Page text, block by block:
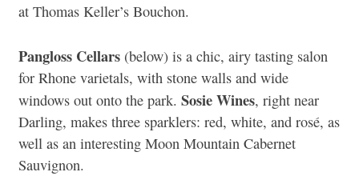
at Thomas Keller’s Bouchon.
Pangloss Cellars (below) is a chic, airy tasting salon
for Rhone varietals, with stone walls and wide
windows out onto the park. Sosie Wines, right near
Darling, makes three sparklers: red, white, and rosé, as
well as an interesting Moon Mountain Cabernet
Sauvignon.